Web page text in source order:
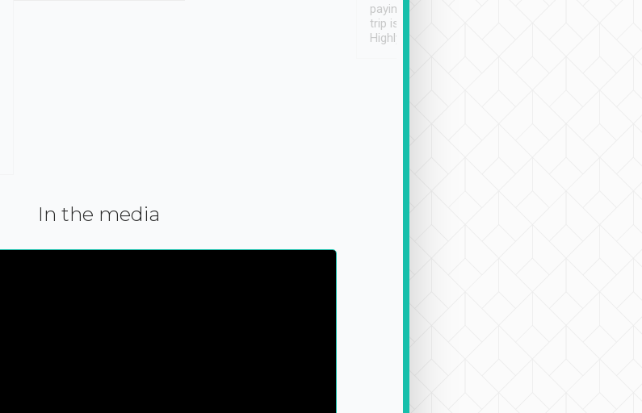
paying online prior to the
trip is very convenient.
Highly recommended
In the media